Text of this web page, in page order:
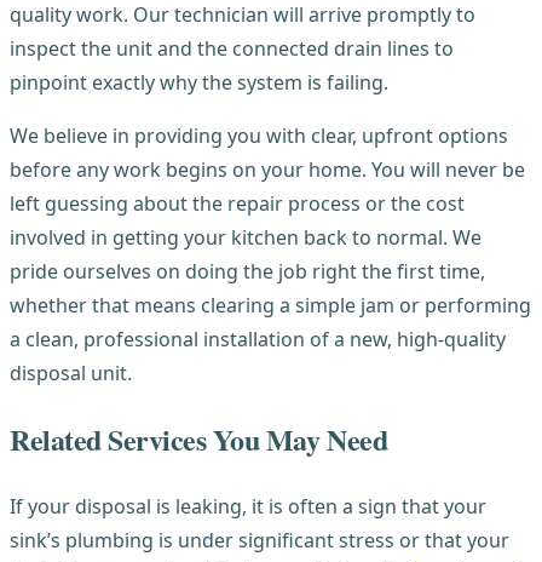
quality work. Our technician will arrive promptly to
inspect the unit and the connected drain lines to
pinpoint exactly why the system is failing.
We believe in providing you with clear, upfront options
before any work begins on your home. You will never be
left guessing about the repair process or the cost
involved in getting your kitchen back to normal. We
pride ourselves on doing the job right the first time,
whether that means clearing a simple jam or performing
a clean, professional installation of a new, high-quality
disposal unit.
Related Services You May Need
If your disposal is leaking, it is often a sign that your
sink’s plumbing is under significant stress or that your